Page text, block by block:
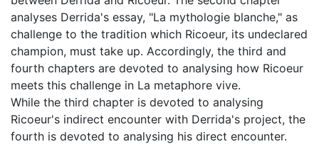
analyses Derrida's essay, "La mythologie blanche," as
challenge to the tradition which Ricoeur, its undeclared
champion, must take up. Accordingly, the third and
fourth chapters are devoted to analysing how Ricoeur
meets this challenge in La metaphore vive.
While the third chapter is devoted to analysing
Ricoeur's indirect encounter with Derrida's project, the
fourth is devoted to analysing his direct encounter.